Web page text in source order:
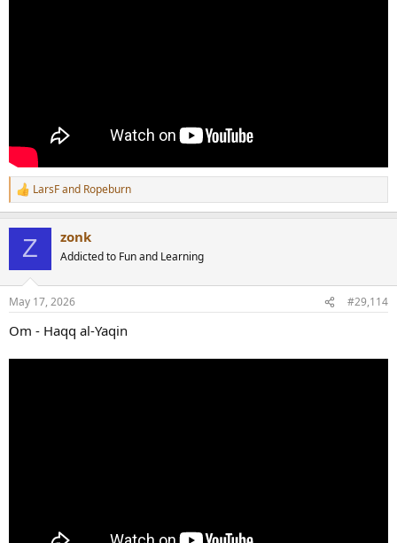
R
e
n
s
LarsFand Ropeburn
Z zonk
Addicted to Fun and Learning
May 17, 2026 #29,114
Om - Haqq al-Yaqin